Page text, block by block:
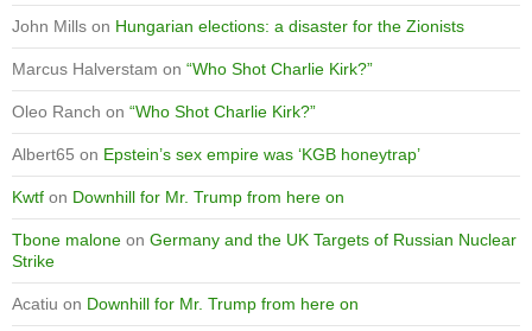
John Mills on Hungarian elections: a disaster for the Zionists
Marcus Halverstam on “Who Shot Charlie Kirk?”
Oleo Ranch on “Who Shot Charlie Kirk?”
Albert65 on Epstein’s sex empire was ‘KGB honeytrap’
Kwtf on Downhill for Mr. Trump from here on
Tbone malone on Germany and the UK Targets of Russian Nuclear
Strike
Acatiu on Downhill for Mr. Trump from here on